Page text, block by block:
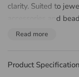
clarity. Suited to
accessories and
About
Bicone
Read more
Product